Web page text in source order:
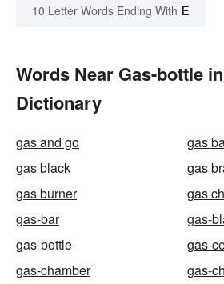
10 Letter Words Ending With E
Words Near Gas-bottle
Dictionary
gas and go
gas
gas black
gas
gas burner
gas
gas-bar
gas-
gas-bottle
gas-
gas-chamber
gas-